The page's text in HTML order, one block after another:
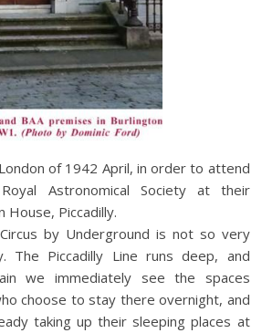
of 1942 April, in order to attend
Astronomical Society at their
House, Piccadilly.
by Underground is not so very
The Piccadilly Line runs deep, and
we immediately see the spaces
choose to stay there overnight, and
taking up their sleeping places at